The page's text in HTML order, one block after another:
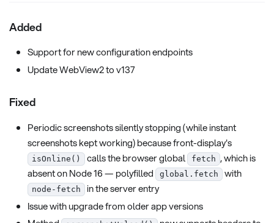
Added
Support for new configuration endpoints
Update WebView2 to v137
Fixed
Periodic screenshots silently stopping (while instant
screenshots kept working) because front-display's
isOnline() calls the browser global fetch , which is
absent on Node 16 — polyfilled
global.fetch with
node-fetch
in the server entry
Issue with upgrade from older app versions